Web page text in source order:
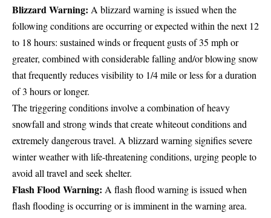
Blizzard Warning: A blizzard warning is issued when the
following conditions are occurring or expected within the next 12
to 18 hours: sustained winds or frequent gusts of 35 mph or
greater, combined with considerable falling and/or blowing snow
that frequently reduces visibility to 1/4 mile or less for a duration
of 3 hours or longer.
The triggering conditions involve a combination of heavy
snowfall and strong winds that create whiteout conditions and
extremely dangerous travel. A blizzard warning signifies severe
winter weather with life-threatening conditions, urging people to
avoid all travel and seek shelter.
Flash Flood Warning: A flash flood warning is issued when
flash flooding is occurring or is imminent in the warning area.